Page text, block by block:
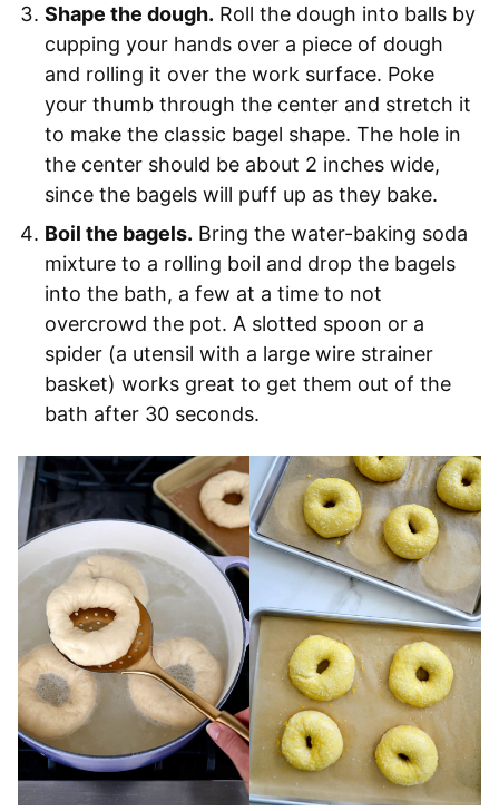
Shape the dough. Roll the dough into balls by
cupping your hands over a piece of dough
and rolling it over the work surface. Poke
your thumb through the center and stretch it
to make the classic bagel shape. The hole in
the center should be about 2 inches wide,
since the bagels will puff up as they bake.
Boil the bagels. Bring the water-baking soda
mixture to a rolling boil and drop the bagels
into the bath, a few at a time to not
overcrowd the pot. A slotted spoon or a
spider (a utensil with a large wire strainer
basket) works great to get them out of the
bath after 30 seconds.